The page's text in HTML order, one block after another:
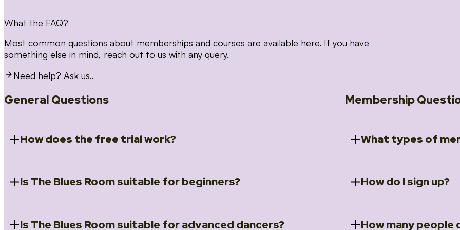
What the FAQ?
Most common questions about memberships and courses are available here. If you have
something else in mind, reach out to us with any query.
Need help? Ask us..
General Questions
How does the free trial work?
When you register for the 14 day free trial you will access to 5 courses:
Skills); and Our favourite Moves (Vocabulary). We hope that these courses will
Is The Blues Room suitable for beginners?
Absolutely! We have a ‘Beginners Survival Kit’, specially designed for new
Is The Blues Room suitable for advanced dancers?
Membership
What types of
We offer a selection of
How do I sign up?
How many people